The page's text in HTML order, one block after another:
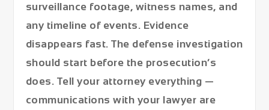
surveillance footage, witness names, and
any timeline of events. Evidence
disappears fast. The defense investigation
should start before the prosecution’s
does. Tell your attorney everything —
communications with your lawyer are